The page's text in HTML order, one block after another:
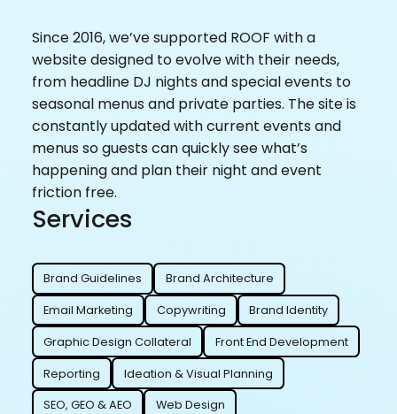
Since 2016, we’ve supported ROOF with a
website designed to evolve with their needs,
from headline DJ nights and special events to
seasonal menus and private parties. The site is
constantly updated with current events and
menus so guests can quickly see what’s
happening and plan their night and event
friction free.
Services
Brand Architecture
Brand Guidelines
Brand Identity
Copywriting
Email Marketing
Front End Development
Graphic Design Collateral
Ideation & Visual Planning
Reporting
Web Design
SEO, GEO & AEO